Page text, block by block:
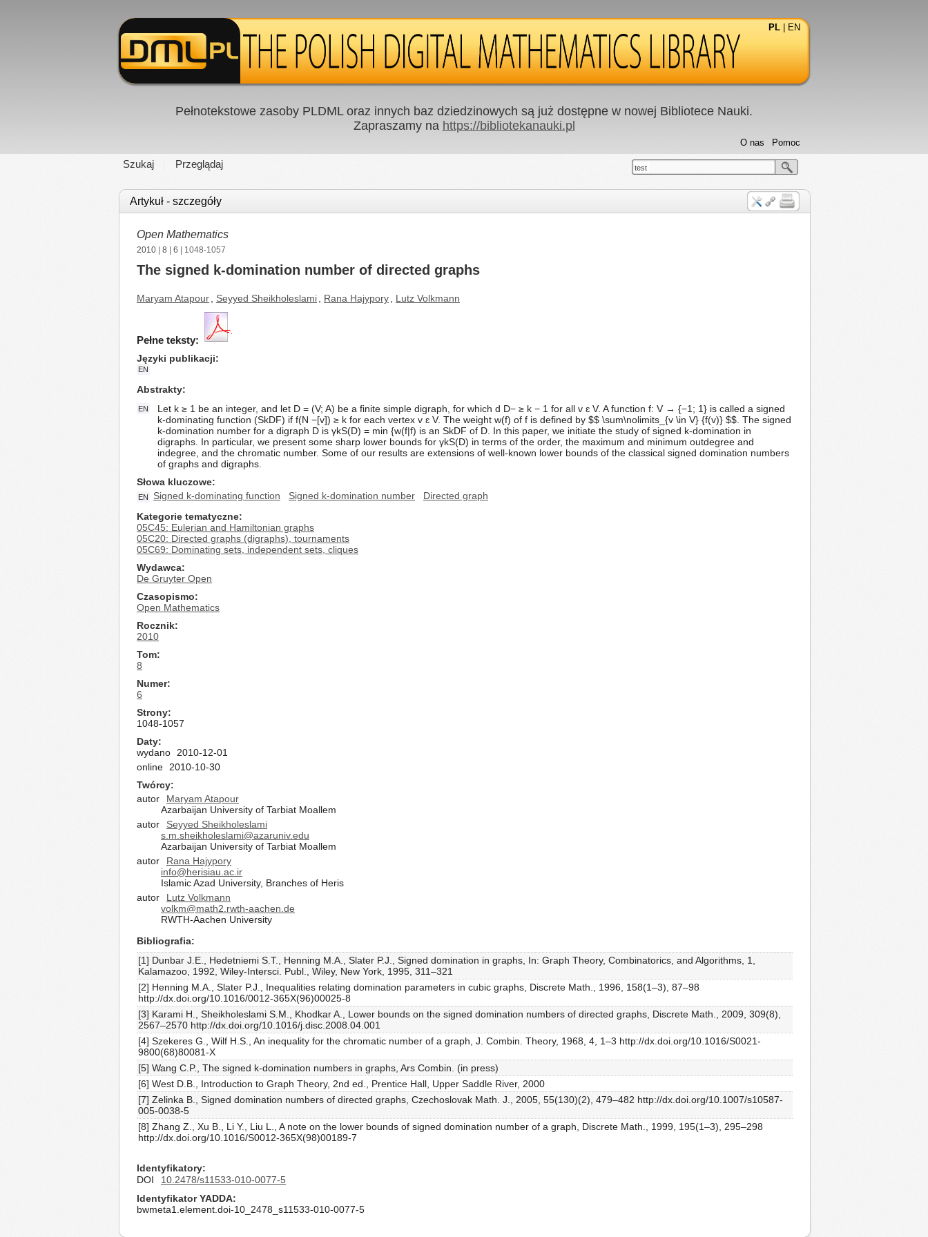
PL EN
Pełnotekstowe zasoby PLDML oraz innych baz dziedzinowych są już dostępne w nowej Bibliotece Nauki.
Zapraszamy na https://bibliotekanauki.pl
Szukaj Przeglądaj
Pomoc
O nas
test
Artykuł - szczegóły
Open Mathematics
2010 8 6 | 1048-1057
The signed k-domination number of directed graphs
Maryam Atapour Seyyed Sheikholeslami Rana Hajypory Lutz Volkmann
Pełne teksty:
Języki publikacji
EN
Abstrakty
EN
Let k ≥ 1 be an integer, and let D = (V; A) be a finite simple digraph, for which d D− ≥ k − 1 for all v ɛ V. A function f: V → {−1; 1} is called a signed
k-dominating function (SkDF) if f(N −[v]) ≥ k for each vertex v ɛ V. The weight w(f) of f is defined by $$ \sum\nolimits_{v \in V} {f(v)} $$. The signed
k-domination number for a digraph D is γkS(D) = min {w(f|f) is an SkDF of D. In this paper, we initiate the study of signed k-domination in
digraphs. In particular, we present some sharp lower bounds for γkS(D) in terms of the order, the maximum and minimum outdegree and
indegree, and the chromatic number. Some of our results are extensions of well-known lower bounds of the classical signed domination numbers
of graphs and digraphs.
Słowa kluczowe
EN Signed k-dominating function Signed k-domination number
Directed graph
Kategorie tematyczne
05C45: Eulerian and Hamiltonian graphs
05C20: Directed graphs (digraphs), tournaments
05C69: Dominating sets, independent sets, cliques
Wydawca
De Gruyter Open
Czasopismo
Open Mathematics
Rocznik
2010
Tom
8
Numer
6
Strony
1048-1057
Daty
wydano
2010-12-01
online
2010-10-30
Twórcy
autor
Maryam Atapour
Azarbaijan University of Tarbiat Moallem
autor
Seyyed Sheikholeslami
s.m.sheikholeslami@azaruniv.edu
Azarbaijan University of Tarbiat Moallem
autor
Rana Hajypory
info@herisiau.ac.ir
Islamic Azad University, Branches of Heris
autor
Lutz Volkmann
volkm@math2.rwth-aachen.de
RWTH-Aachen University
Bibliografia
[1] Dunbar J.E., Hedetniemi S.T., Henning M.A., Slater P.J., Signed domination in graphs, In: Graph Theory, Combinatorics, and Algorithms, 1,
Kalamazoo, 1992, Wiley-Intersci. Publ., Wiley, New York, 1995, 311–321
[2] Henning M.A., Slater P.J., Inequalities relating domination parameters in cubic graphs, Discrete Math., 1996, 158(1–3), 87–98
http://dx.doi.org/10.1016/0012-365X(96)00025-8
[3] Karami H., Sheikholeslami S.M., Khodkar A., Lower bounds on the signed domination numbers of directed graphs, Discrete Math., 2009, 309(8),
2567–2570 http://dx.doi.org/10.1016/j.disc.2008.04.001
[4] Szekeres G., Wilf H.S., An inequality for the chromatic number of a graph, J. Combin. Theory, 1968, 4, 1–3 http://dx.doi.org/10.1016/S0021-
9800(68)80081-X
[5] Wang C.P., The signed k-domination numbers in graphs, Ars Combin. (in press)
[6] West D.B., Introduction to Graph Theory, 2nd ed., Prentice Hall, Upper Saddle River, 2000
[7] Zelinka B., Signed domination numbers of directed graphs, Czechoslovak Math. J., 2005, 55(130)(2), 479–482 http://dx.doi.org/10.1007/s10587-
005-0038-5
[8] Zhang Z., Xu B., Li Y., Liu L., A note on the lower bounds of signed domination number of a graph, Discrete Math., 1999, 195(1–3), 295–298
http://dx.doi.org/10.1016/S0012-365X(98)00189-7
Identyfikatory
DOI
10.2478/s11533-010-0077-5
Identyfikator YADDA
bwmeta1.element.doi-10_2478_s11533-010-0077-5